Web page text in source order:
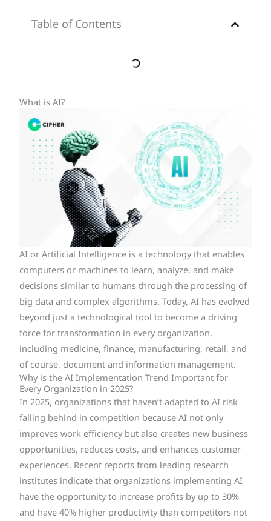
Table of Contents
What is AI?
AI or Artificial Intelligence is a technology that enables
computers or machines to learn, analyze, and make
decisions similar to humans through the processing of
big data and complex algorithms. Today, AI has evolved
beyond just a technological tool to become a driving
force for transformation in every organization,
including medicine, finance, manufacturing, retail, and
of course, document and information management.
Why is the AI Implementation Trend Important for
Every Organization in 2025?
In 2025, organizations that haven’t adapted to AI risk
falling behind in competition because AI not only
improves work efficiency but also creates new business
opportunities, reduces costs, and enhances customer
experiences. Recent reports from leading research
institutes indicate that organizations implementing AI
have the opportunity to increase profits by up to 30%
and have 40% higher productivity than competitors not